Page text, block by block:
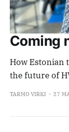
Coming
How Estonian
the future of
TARMO VIRKI 27